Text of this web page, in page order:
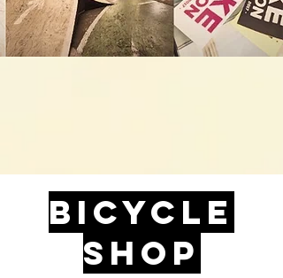
bicycle
shop